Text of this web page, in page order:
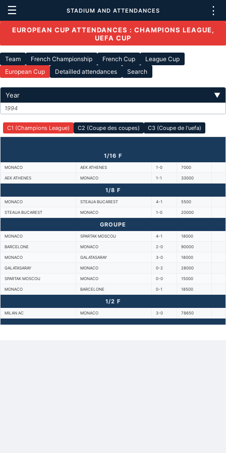
☰ STADIUM AND ATTENDANCES ⋮
EUROPEAN CUP ATTENDANCES : CHAMPIONS LEAGUE,
UEFA CUP
Team French Championship French Cup
League Cup
European Cup
Detailled attendances Search
Year ▼
1994
C1 (Champions League) C2 (Coupe des coupes) C3 (Coupe de l'uefa)
1/16 F
MONACO AEK ATHENES 1-0 7000
AEK ATHENES MONACO 1-1 33000
1/8 F
MONACO STEAUA BUCAREST 4-1 5500
STEAUA BUCAREST MONACO 1-0 20000
GROUPE
MONACO SPARTAK MOSCOU 4-1 18000
BARCELONE MONACO 2-0 90000
MONACO GALATASARAY 3-0 18000
GALATASARAY MONACO 0-2 28000
SPARTAK MOSCOU MONACO 0-0 15000
MONACO BARCELONE 0-1 18500
1/2 F
MILAN AC MONACO 3-0 78650